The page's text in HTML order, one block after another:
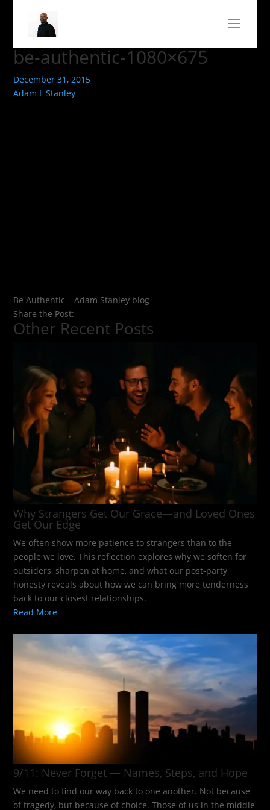
be-authentic-1080×675
December 31, 2015
Adam L Stanley
Be Authentic – Adam Stanley blog
Share the Post:
Other Recent Posts
Why Strangers Get Our Grace—and Loved Ones
Get Our Edge
We often show more patience to strangers than to the
people we love. This reflection explores why we soften for
outsiders, sharpen at home, and what our post-party
honesty reveals about how we can bring more tenderness
back to our closest relationships.
Read More
9/11: Never Forget — Names, Steps, and Hope​
We need to find our way back to one another. Not because
of tragedy, but because of choice. Those of us in the middle